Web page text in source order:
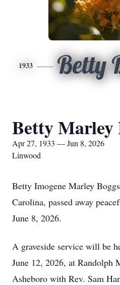
1933 Betty
Betty Marley
Apr 27, 1933 — Jun 8, 2026
Linwood
Betty Imogene Marley
Carolina, passed away
June 8, 2026.
A graveside service will be
June 12, 2026, at Randolph
Asheboro with Rev. Sam